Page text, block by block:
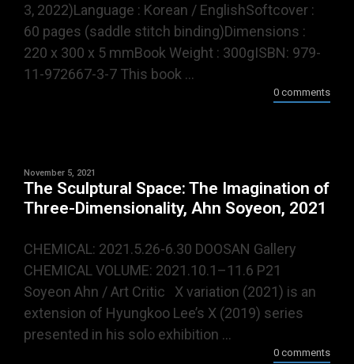
3, 2022)Language : Korean / EnglishSoftcover :
60 pages (saddle stitch binding)Dimensions :
220 x 300 x 5 mmBook Weight : 300gISBN: 979-
11-972667-3-7 This book ...
0 comments
November 5, 2021
The Sculptural Space: The Imagination of
Three-Dimensionality, Ahn Soyeon, 2021
CHEMICAL: 2021.5.26-6.30 DOOSAN Gallery
CHEMICAL VOLUME: 2021.10.1–11.6 P21
Soyeon Ahn / Art Critic X variation (2021) is an
extension of Hyungkoo Lee’s X (2019) series
presented in his solo exhibition ...
0 comments